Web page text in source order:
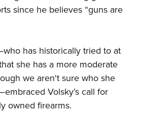
since he believes “guns are
has historically tried to at
she has a more moderate
we aren't sure who she
Volsky’s call for
owned firearms.